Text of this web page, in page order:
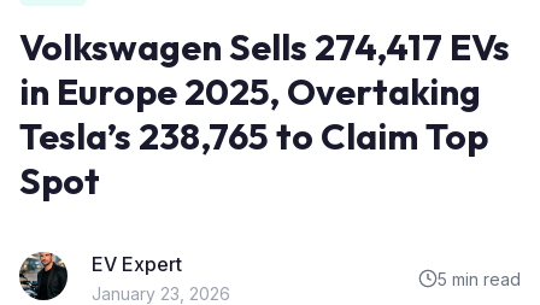
Volkswagen Sells 274,417 EVs
in Europe 2025, Overtaking
Tesla’s 238,765 to Claim Top
Spot
EV Expert
January 23, 2026
5 min read